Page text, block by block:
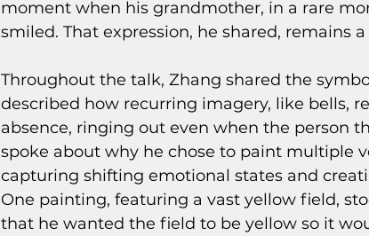
moment when his grandmother, in a rare
smiled. That expression, he shared, remains
Throughout the talk, Zhang shared the
described how recurring imagery, like bells,
absence, ringing out even when the person
spoke about why he chose to paint multiple
capturing shifting emotional states and
One painting, featuring a vast yellow field,
that he wanted the field to be yellow so it